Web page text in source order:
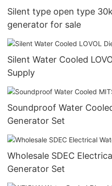
Silent type open type
generator for sale
Silent Water Cooled
Supply
Soundproof Water
Generator Set
Wholesale SDEC
Generator Set